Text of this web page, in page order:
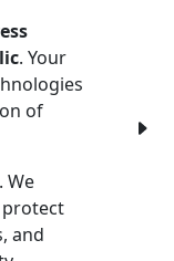
. Your
of
. We
protect
and